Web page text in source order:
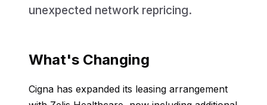
unexpected network repricing.
What's Changing
Cigna has expanded its leasing arrangement